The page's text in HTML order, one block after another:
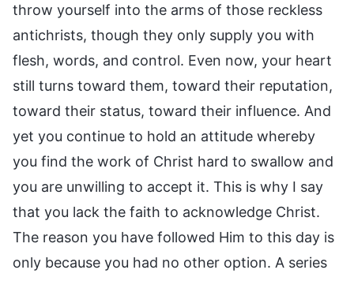
throw yourself into the arms of those reckless
antichrists, though they only supply you with
flesh, words, and control. Even now, your heart
still turns toward them, toward their reputation,
toward their status, toward their influence. And
yet you continue to hold an attitude whereby
you find the work of Christ hard to swallow and
you are unwilling to accept it. This is why I say
that you lack the faith to acknowledge Christ.
The reason you have followed Him to this day is
only because you had no other option. A series